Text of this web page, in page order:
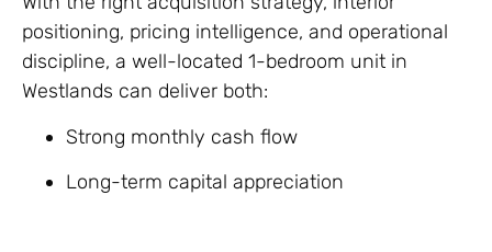
positioning, pricing intelligence, and operational
discipline, a well-located 1-bedroom unit in
Westlands can deliver both:
Strong monthly cash flow
Long-term capital appreciation